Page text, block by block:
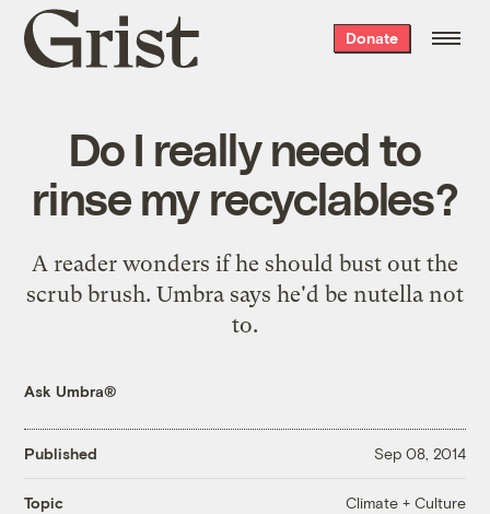
Grist
home
Donate
Do I really need to
rinse my recyclables?
A reader wonders if he should bust out the
scrub brush. Umbra says he'd be nutella not
to.
Ask Umbra®
Published Sep 08, 2014
Topic Climate + Culture